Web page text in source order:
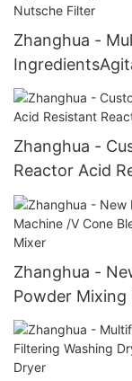
Zhanghua -
Agitated
Zhanghua -
Reactor Acid
Biological
Zhanghua -
Powder Mixing
Mixing